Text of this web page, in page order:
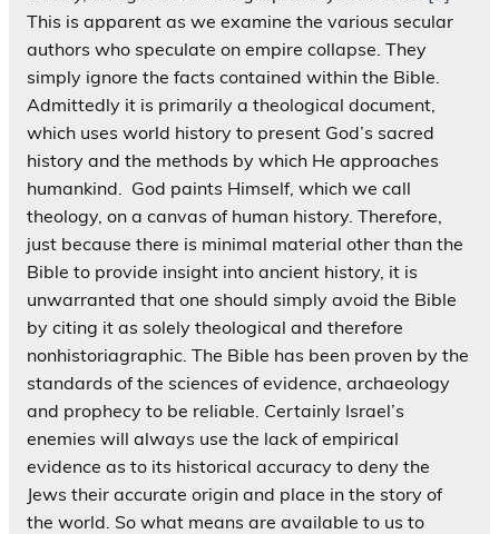
This is apparent as we examine the various secular
authors who speculate on empire collapse. They
simply ignore the facts contained within the Bible.
Admittedly it is primarily a theological document,
which uses world history to present God’s sacred
history and the methods by which He approaches
humankind. God paints Himself, which we call
theology, on a canvas of human history. Therefore,
just because there is minimal material other than the
Bible to provide insight into ancient history, it is
unwarranted that one should simply avoid the Bible
by citing it as solely theological and therefore
nonhistoriagraphic. The Bible has been proven by the
standards of the sciences of evidence, archaeology
and prophecy to be reliable. Certainly Israel’s
enemies will always use the lack of empirical
evidence as to its historical accuracy to deny the
Jews their accurate origin and place in the story of
the world. So what means are available to us to